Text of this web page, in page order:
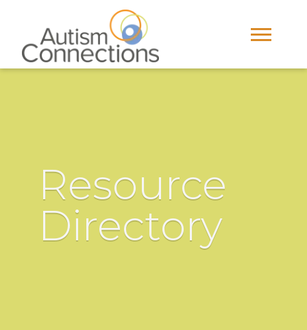
Resource
Directory